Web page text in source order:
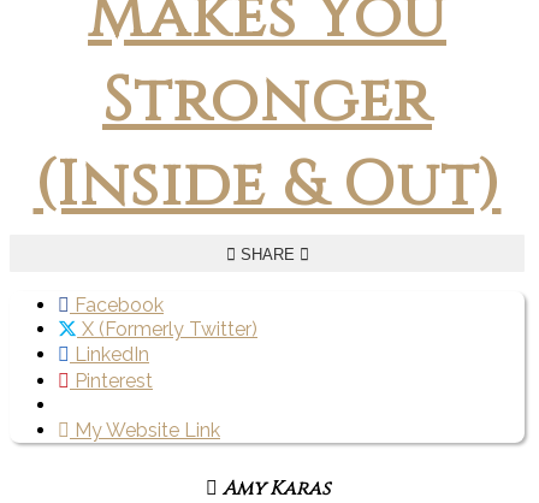
Makes You
Stronger
(Inside & Out)
SHARE
Facebook
X (Formerly Twitter)
LinkedIn
Pinterest
My Website Link
Amy Karas